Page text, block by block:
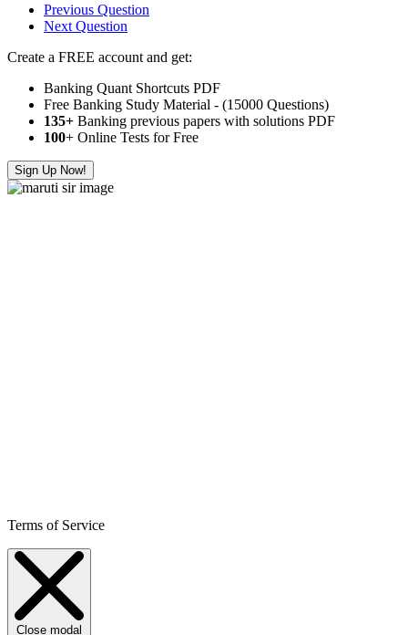
Previous Question
Next Question
Create a FREE account and get:
Banking Quant Shortcuts PDF
Free Banking Study Material - (15000 Questions)
135+ Banking previous papers with solutions PDF
100+ Online Tests for Free
Sign Up Now!
Terms of Service
Close modal